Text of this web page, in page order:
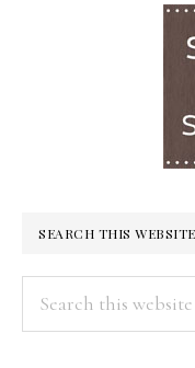
SEARCH THIS WEBSITE